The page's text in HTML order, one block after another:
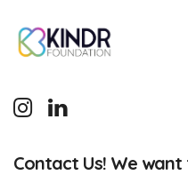
Contact Us! We